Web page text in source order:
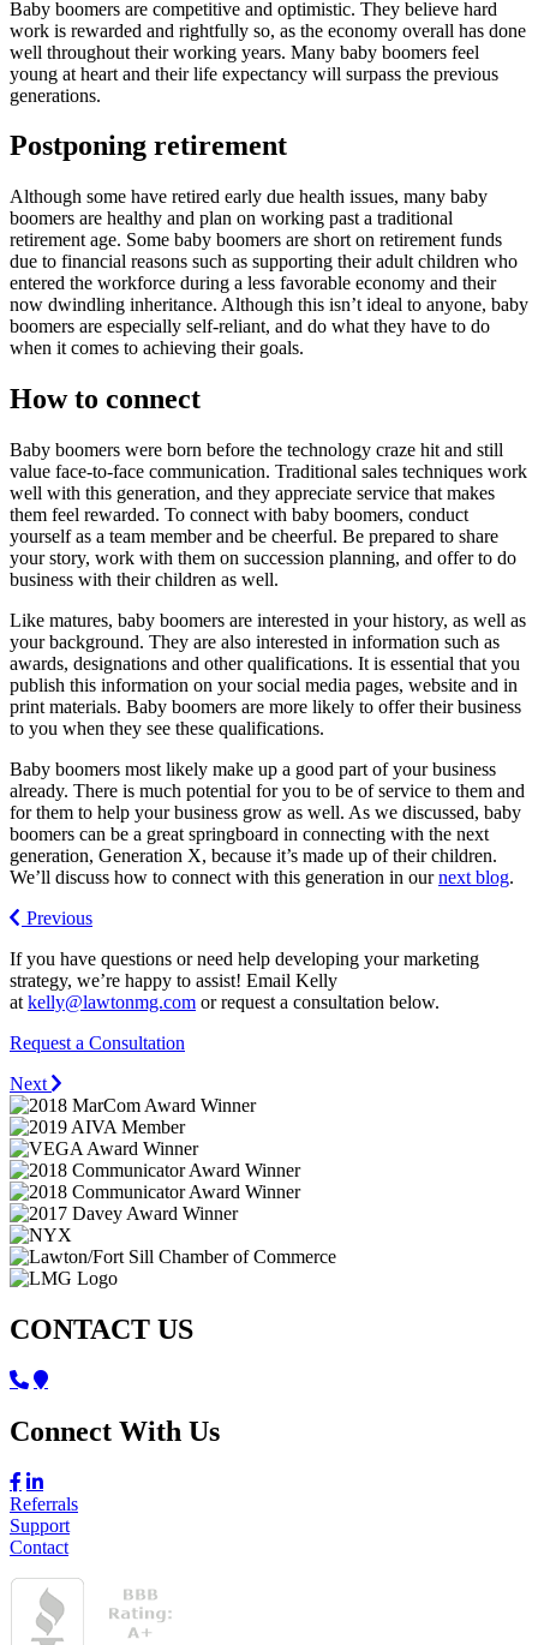
Baby boomers are competitive and optimistic. They believe hard
work is rewarded and rightfully so, as the economy overall has done
well throughout their working years. Many baby boomers feel
young at heart and their life expectancy will surpass the previous
generations.
Postponing retirement
Although some have retired early due health issues, many baby
boomers are healthy and plan on working past a traditional
retirement age. Some baby boomers are short on retirement funds
due to financial reasons such as supporting their adult children who
entered the workforce during a less favorable economy and their
now dwindling inheritance. Although this isn’t ideal to anyone, baby
boomers are especially self-reliant, and do what they have to do
when it comes to achieving their goals.
How to connect
Baby boomers were born before the technology craze hit and still
value face-to-face communication. Traditional sales techniques work
well with this generation, and they appreciate service that makes
them feel rewarded. To connect with baby boomers, conduct
yourself as a team member and be cheerful. Be prepared to share
your story, work with them on succession planning, and offer to do
business with their children as well.
Like matures, baby boomers are interested in your history, as well as
your background. They are also interested in information such as
awards, designations and other qualifications. It is essential that you
publish this information on your social media pages, website and in
print materials. Baby boomers are more likely to offer their business
to you when they see these qualifications.
Baby boomers most likely make up a good part of your business
already. There is much potential for you to be of service to them and
for them to help your business grow as well. As we discussed, baby
boomers can be a great springboard in connecting with the next
generation, Generation X, because it’s made up of their children.
We’ll discuss how to connect with this generation in ournext blog.
Previous
If you have questions or need help developing your marketing
strategy, we’re happy to assist! Email Kelly
at kelly@lawtonmg.com or request a consultation below.
Request a Consultation
Next
CONTACT US
Connect With Us
Referrals
Support
Contact